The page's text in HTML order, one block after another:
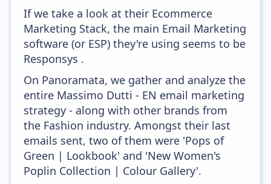
If we take a look at their Ecommerce
Marketing Stack, the main Email Marketing
software (or ESP) they're using seems to be
Responsys .
On Panoramata, we gather and analyze the
entire Massimo Dutti - EN email marketing
strategy - along with other brands from
the Fashion industry. Amongst their last
emails sent, two of them were 'Pops of
Green | Lookbook' and 'New Women's
Poplin Collection | Colour Gallery'.